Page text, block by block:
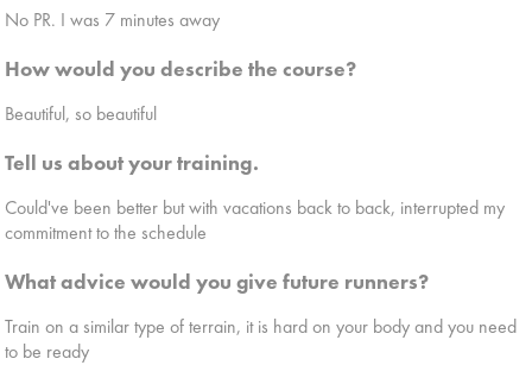
No PR. I was 7 minutes away
How would you describe the course?
Beautiful, so beautiful
Tell us about your training.
Could've been better but with vacations back to back, interrupted my
commitment to the schedule
What advice would you give future runners?
Train on a similar type of terrain, it is hard on your body and you need
to be ready